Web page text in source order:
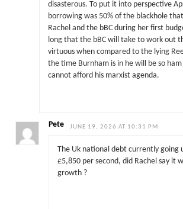
disasterous. To put it into perspective
borrowing was 50% of the blackhole
Rachel and the bBC during her first
long that the bBC will take to work out
virtuous when compared to the lying
the time Burnham is in he will be so
cannot afford his marxist agenda.
Pete JUNE 19, 2026 AT 10:31 PM
The Uk national debt currently going
£5,850 per second, did Rachel say it
growth ?